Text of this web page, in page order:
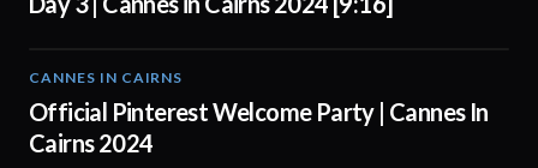
CANNES IN CAIRNS
Official Pinterest Welcome Party | Cannes In
Cairns 2024